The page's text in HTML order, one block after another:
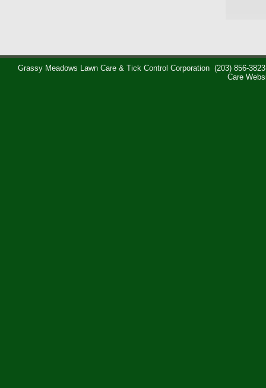
Grassy Meadows Lawn Care & Tick Control Corporation (203) 856-3823
Care